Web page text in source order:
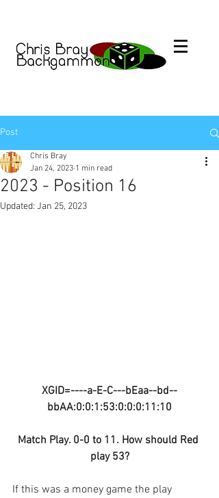
Post
2023 - Position 16
Chris Bray
Jan 24, 2023 1 min read
Updated: Jan 25, 2023
XGID=----a-E-C---bEaa--bd--
bbAA:0:0:1:53:0:0:0:11:10
Match Play. 0-0 to 11. How should Red
play 53?
If this was a money game the play